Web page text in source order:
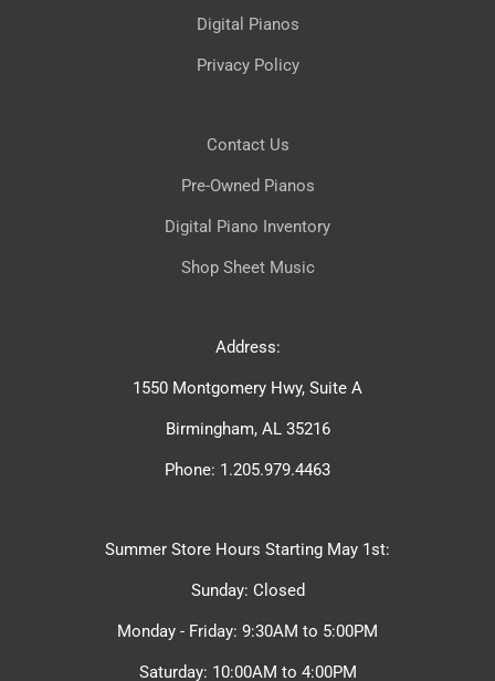
Digital Pianos
Privacy Policy
Contact Us
Pre-Owned Pianos
Digital Piano Inventory
Shop Sheet Music
Address:
1550 Montgomery Hwy, Suite A
Birmingham, AL 35216
Phone: 1.205.979.4463
Summer Store Hours Starting May 1st:
Sunday: Closed
Monday - Friday: 9:30AM to 5:00PM
Saturday: 10:00AM to 4:00PM